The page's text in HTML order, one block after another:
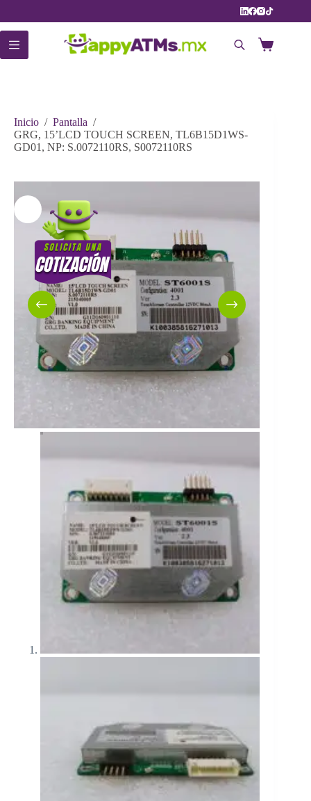
contenido
Carro
Inicio / Pantalla /
GRG, 15’LCD TOUCH SCREEN, TL6B15D1WS-
GD01, NP: S.0072110RS, S0072110RS